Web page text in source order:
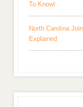
To Know!
North Carolina
Explained